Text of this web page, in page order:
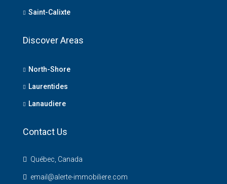
Saint-Calixte
Discover Areas
North-Shore
Laurentides
Lanaudiere
Contact Us
Québec, Canada
email@alerte-immobiliere.com